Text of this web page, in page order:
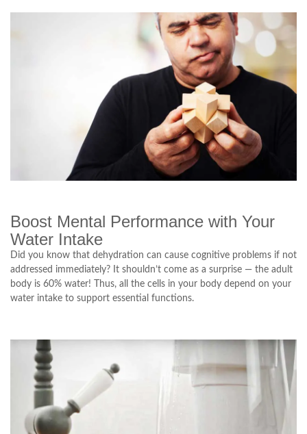
Boost Mental Performance with Your
Water Intake
Did you know that dehydration can cause cognitive problems if not
addressed immediately? It shouldn’t come as a surprise — the adult
body is 60% water! Thus, all the cells in your body depend on your
water intake to support essential functions.